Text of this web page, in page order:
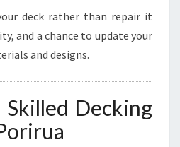
P
O
R
R
U
A
deck rather than repair it
and a chance to update your
and designs.
Decking